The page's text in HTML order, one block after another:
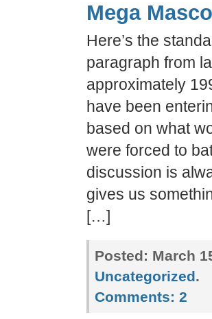
Mega
Here’s the
paragraph from
approximately
have been
based on what
were forced to
discussion is
gives us
[…]
Posted: March
Uncategorized.
Comments: 2